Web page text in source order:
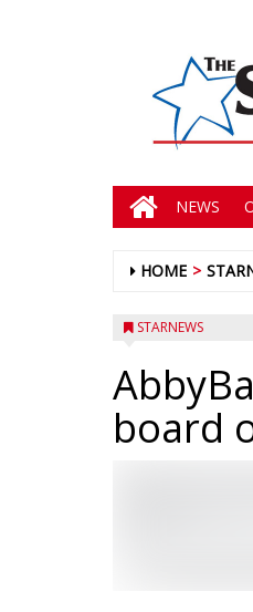
NEWS
HOME
STARNEWS
board